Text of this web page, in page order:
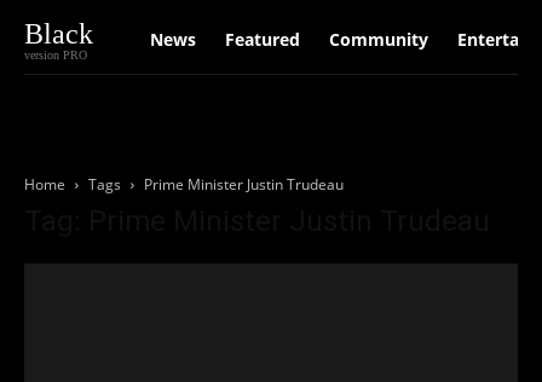
Black
version PRO
News Featured Community
Home Tags Prime Minister Justin Trudeau